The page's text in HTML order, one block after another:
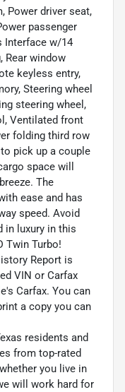
Power driver seat,
passenger
Interface w/14
Rear window
keyless entry,
Steering wheel
steering wheel,
Ventilated front
folding third row
pick up a couple
space will
The
ease and has
speed. Avoid
in luxury in this
Twin Turbo!
Report is
VIN or Carfax
Carfax. You can
a copy you can
residents and
from top-rated
you live in
will work hard for